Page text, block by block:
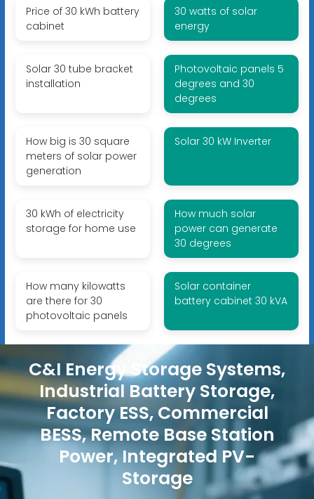
Price of 30 kWh battery
cabinet
30 watts of solar
energy
Solar 30 tube bracket
installation
Photovoltaic panels 5
degrees and 30
degrees
How big is 30 square
meters of solar power
generation
Solar 30 kW Inverter
30 kWh of electricity
storage for home use
How much solar
power can generate
30 degrees
How many kilowatts
are there for 30
photovoltaic panels
Solar container
battery cabinet 30 kVA
C&I Energy Storage Systems,
Industrial Battery Storage,
Factory ESS, Commercial
BESS, Remote Base Station
Power, Integrated PV-
Storage